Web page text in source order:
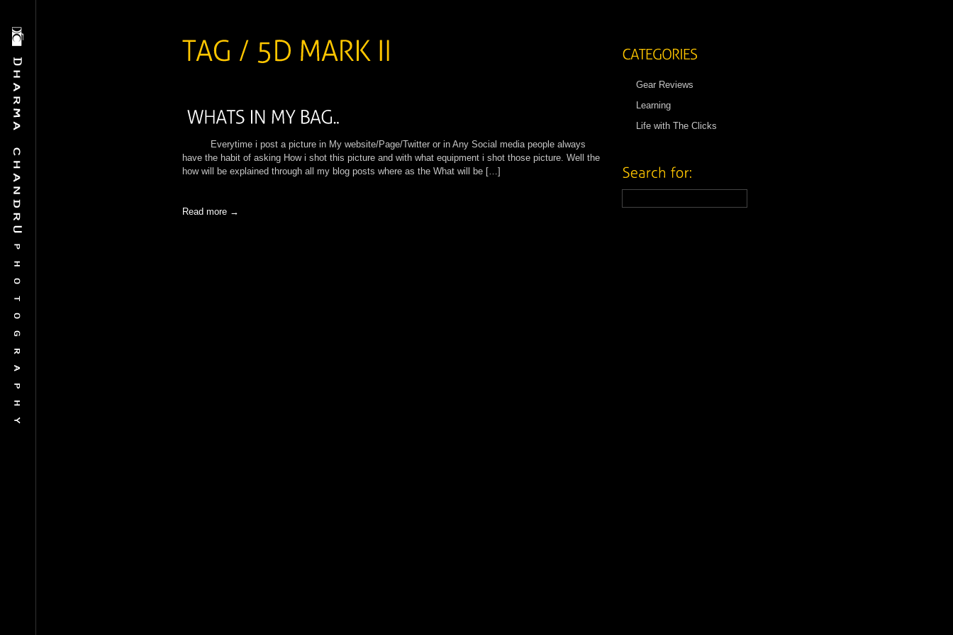
Everytime i post a picture in My website/Page/Twitter or in Any Social media people always
have the habit of asking How i shot this picture and with what equipment i shot those picture. Well the
how will be explained through all my blog posts where as the What will be […]
Read more →
Gear Reviews
Learning
Life with The Clicks